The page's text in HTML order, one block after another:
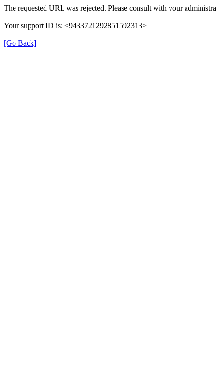
The requested URL was rejected. Please consult with your
Your support ID is: <9433721292851592313>
[Go Back]